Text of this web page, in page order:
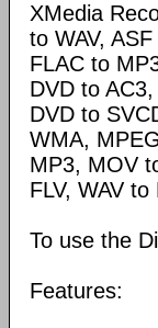
XMedia
to WAV,
FLAC to
DVD to
DVD to
WMA,
MP3, MOV
FLV, WAV to
To use the
Features: